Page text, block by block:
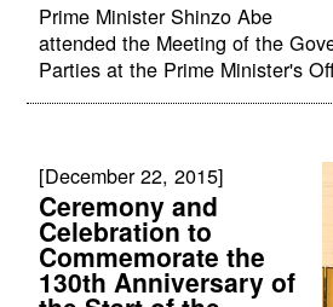
Prime Minister Shinzo Abe
attended the Meeting of the
Parties at the Prime Minister's
[December 22, 2015]
Ceremony and
Celebration to
Commemorate the
130th Anniversary of